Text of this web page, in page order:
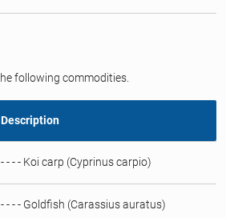
following commodities.
Description
- - - - Koi carp (Cyprinus carpio)
- - - - Goldfish (Carassius auratus)